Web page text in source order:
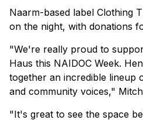
Naarm-based label Clothing
on the night, with donations
"We're really proud to
Haus this NAIDOC Week.
together an incredible lineup
and community voices,"
"It's great to see the space